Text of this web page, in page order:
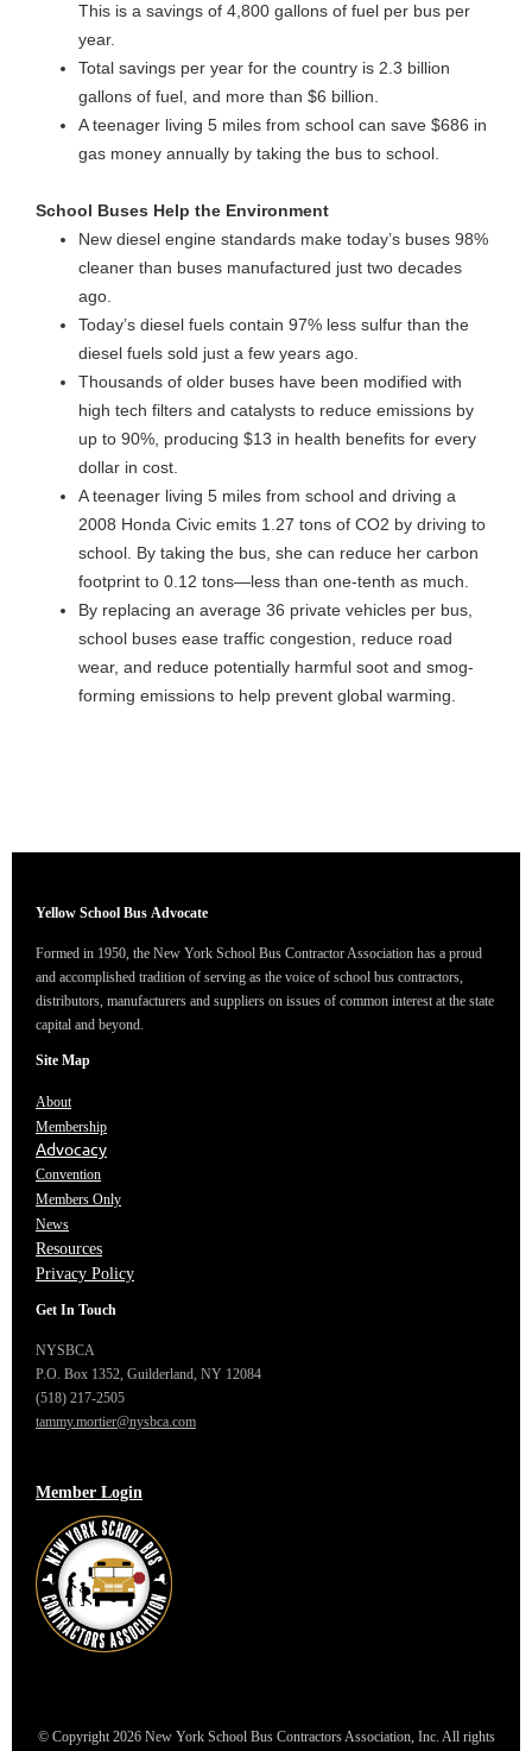
This is a savings of 4,800 gallons of fuel per bus per
year.
Total savings per year for the country is 2.3 billion
gallons of fuel, and more than $6 billion.
A teenager living 5 miles from school can save $686 in
gas money annually by taking the bus to school.
School Buses Help the Environment
New diesel engine standards make today’s buses 98%
cleaner than buses manufactured just two decades
ago.
Today’s diesel fuels contain 97% less sulfur than the
diesel fuels sold just a few years ago.
Thousands of older buses have been modified with
high tech filters and catalysts to reduce emissions by
up to 90%, producing $13 in health benefits for every
dollar in cost.
A teenager living 5 miles from school and driving a
2008 Honda Civic emits 1.27 tons of CO2 by driving to
school. By taking the bus, she can reduce her carbon
footprint to 0.12 tons—less than one-tenth as much.
By replacing an average 36 private vehicles per bus,
school buses ease traffic congestion, reduce road
wear, and reduce potentially harmful soot and smog-
forming emissions to help prevent global warming.
Yellow School Bus Advocate
Formed in 1950, the New York School Bus Contractor Association has a proud
and accomplished tradition of serving as the voice of school bus contractors,
distributors, manufacturers and suppliers on issues of common interest at the state
capital and beyond.
Site Map
About
Membership
Advocacy
Convention
Members Only
News
Resources
Privacy Policy
Get In Touch
NYSBCA
P.O. Box 1352, Guilderland, NY 12084
(518) 217-2505
tammy.mortier@nysbca.com
Member Login
© Copyright 2026 New York School Bus Contractors Association, Inc. All rights